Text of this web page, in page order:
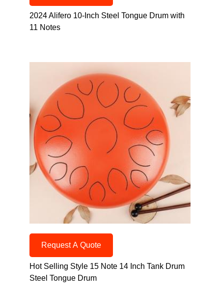
2024 Alifero 10-Inch Steel Tongue Drum with
11 Notes
Request A Quote
Hot Selling Style 15 Note 14 Inch Tank Drum
Steel Tongue Drum